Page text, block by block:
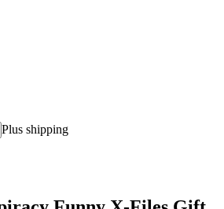
Plus shipping